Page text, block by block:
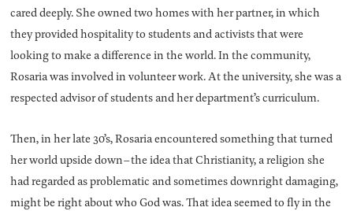
cared deeply. She owned two homes with her partner, in which
they provided hospitality to students and activists that were
looking to make a difference in the world. In the community,
Rosaria was involved in volunteer work. At the university, she was a
respected advisor of students and her department’s curriculum.
Then, in her late 30’s, Rosaria encountered something that turned
her world upside down–the idea that Christianity, a religion she
had regarded as problematic and sometimes downright damaging,
might be right about who God was. That idea seemed to fly in the